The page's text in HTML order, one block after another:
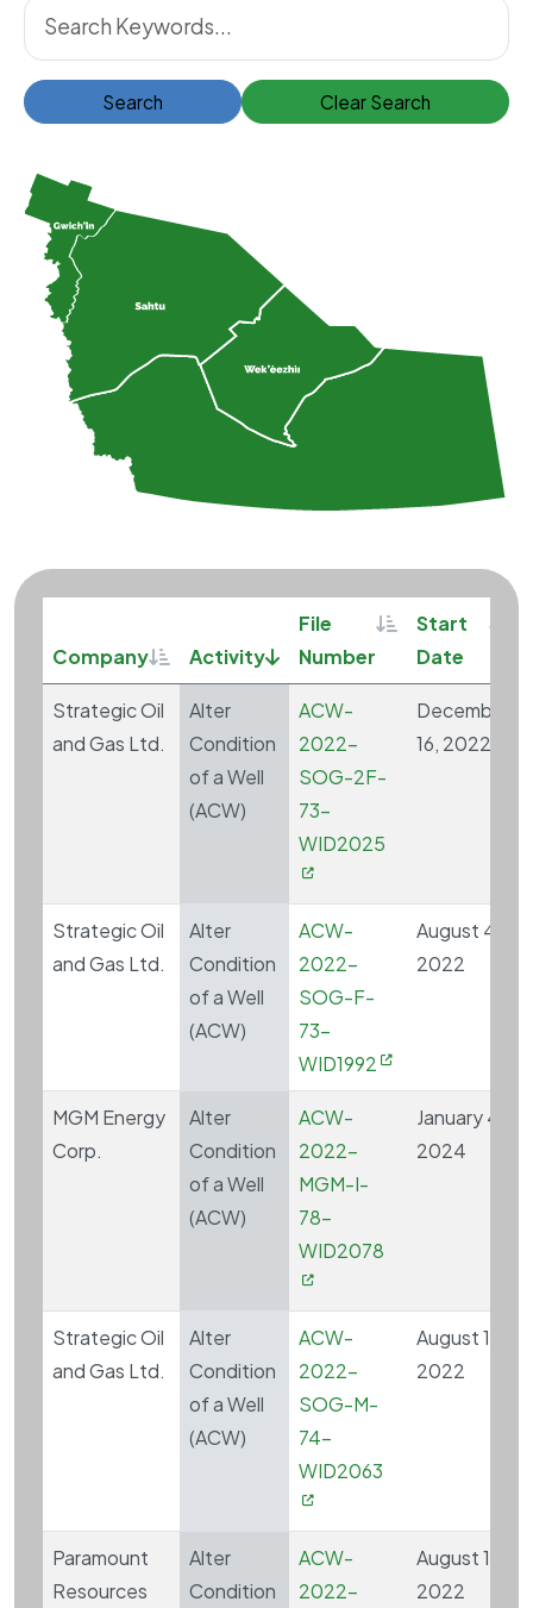
Search Clear Search
CompanySortable
ActivitySort descending
File
Number
Sortable
Start
Date
Strategic Oil
and Gas Ltd.
Alter
Condition
of a Well
(ACW)
ACW-
2022-
SOG-2F-
73-
WID2025
December
16, 2022
Strategic Oil
and Gas Ltd.
Alter
Condition
of a Well
(ACW)
ACW-
2022-
SOG-F-
73-
WID1992
August 4,
2022
MGM Energy
Corp.
Alter
Condition
of a Well
(ACW)
ACW-
2022-
MGM-I-
78-
WID2078
January 4,
2024
Strategic Oil
and Gas Ltd.
Alter
Condition
of a Well
(ACW)
ACW-
2022-
SOG-M-
74-
WID2063
August 10,
2022
Paramount
Resources
Alter
Condition
ACW-
2022-
August 15,
2022